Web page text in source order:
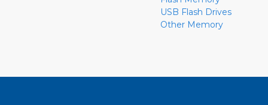
USB Flash Drives
Other Memory